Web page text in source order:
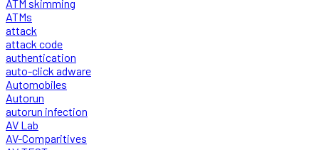
ATM skimming
ATMs
attack
attack code
authentication
auto-click adware
Automobiles
Autorun
autorun infection
AV Lab
AV-Comparitives